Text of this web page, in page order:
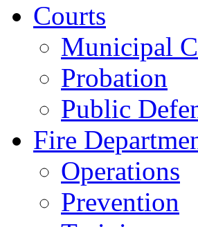
Courts
Municipal
Probation
Public
Fire
Operations
Prevention